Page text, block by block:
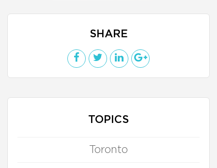
SHARE
TOPICS
Toronto